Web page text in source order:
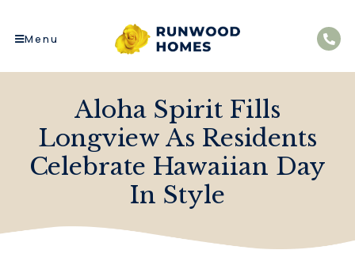
Menu
Aloha Spirit Fills
Longview As Residents
Celebrate Hawaiian Day
In Style